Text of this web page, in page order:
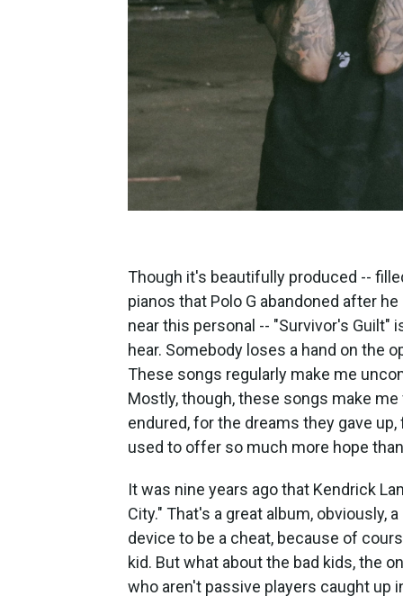
Though it's beautifully produced --
pianos that Polo G abandoned after
near this personal -- "Survivor's Guilt"
hear. Somebody loses a hand on the
These songs regularly make me
Mostly, though, these songs make
endured, for the dreams they gave
used to offer so much more hope
It was nine years ago that Kendrick
City." That's a great album, obviously,
device to be a cheat, because of
kid. But what about the bad kids, the
who aren't passive players caught up